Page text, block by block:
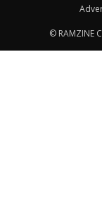
© RAMZINE